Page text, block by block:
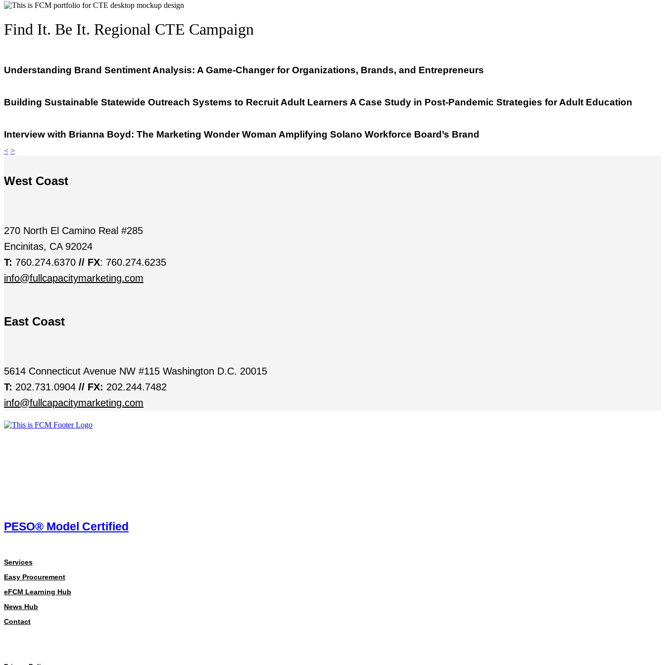
Find It. Be It. Regional CTE Campaign
Understanding Brand Sentiment Analysis: A Game-Changer for Organizations, Brands, and Entrepreneurs
Building Sustainable Statewide Outreach Systems to Recruit Adult Learners A Case Study in Post-Pandemic Strategies for Adult Education
Interview with Brianna Boyd: The Marketing Wonder Woman Amplifying Solano Workforce Board’s Brand
< >
West Coast
270 North El Camino Real #285
Encinitas, CA 92024
T: 760.274.6370 // FX: 760.274.6235
info@fullcapacitymarketing.com
East Coast
5614 Connecticut Avenue NW #115 Washington D.C. 20015
T: 202.731.0904 // FX: 202.244.7482
info@fullcapacitymarketing.com
PESO® Model Certified
Services
Easy Procurement
eFCM Learning Hub
News Hub
Contact